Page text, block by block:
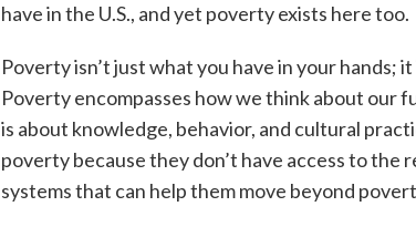
have in the U.S., and yet poverty exists here too.
Poverty isn’t just what you have in your hands;
Poverty encompasses how we think about our
is about knowledge, behavior, and cultural
poverty because they don’t have access to the
systems that can help them move beyond